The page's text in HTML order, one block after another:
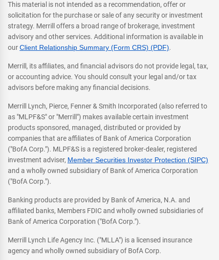
This material is not intended as a recommendation, offer or
solicitation for the purchase or sale of any security or investment
strategy. Merrill offers a broad range of brokerage, investment
advisory and other services. Additional information is available in
ourClient Relationship Summary (Form CRS) (PDF).
Merrill, its affiliates, and financial advisors do not provide legal, tax,
or accounting advice. You should consult your legal and/or tax
advisors before making any financial decisions.
Merrill Lynch, Pierce, Fenner & Smith Incorporated (also referred to
as "MLPF&S" or "Merrill") makes available certain investment
products sponsored, managed, distributed or provided by
companies that are affiliates of Bank of America Corporation
("BofA Corp."). MLPF&S is a registered broker-dealer, registered
investment adviser, Member Securities Investor Protection (SIPC)
and a wholly owned subsidiary of Bank of America Corporation
("BofA Corp.").
Banking products are provided by Bank of America, N.A. and
affiliated banks, Members FDIC and wholly owned subsidiaries of
Bank of America Corporation ("BofA Corp.").
Merrill Lynch Life Agency Inc. ("MLLA") is a licensed insurance
agency and wholly owned subsidiary of BofA Corp.